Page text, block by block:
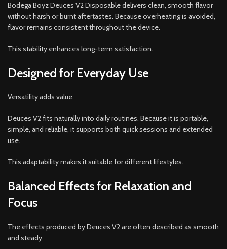
Bodega Boyz Deuces V2 Disposable delivers clean, smooth flavor
without harsh or burnt aftertastes. Because overheating is avoided,
flavor remains consistent throughout the device.
This stability enhances long-term satisfaction.
Designed for Everyday Use
Versatility adds value.
Deuces V2 fits naturally into daily routines. Because it is portable,
simple, and reliable, it supports both quick sessions and extended
use.
This adaptability makes it suitable for different lifestyles.
Balanced Effects for Relaxation and
Focus
The effects produced by Deuces V2 are often described as smooth
and steady.